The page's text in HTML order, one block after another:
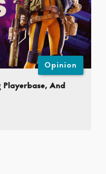
Opinion
Playerbase, And